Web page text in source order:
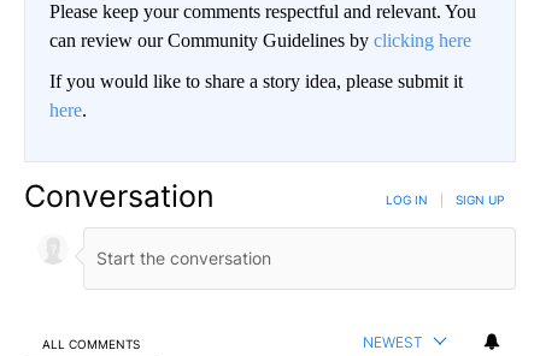
Please keep your comments respectful and relevant. You
can review our Community Guidelines by clicking here
If you would like to share a story idea, please submit it
here.
Conversation LOG IN SIGN UP
ALL COMMENTS NEWEST